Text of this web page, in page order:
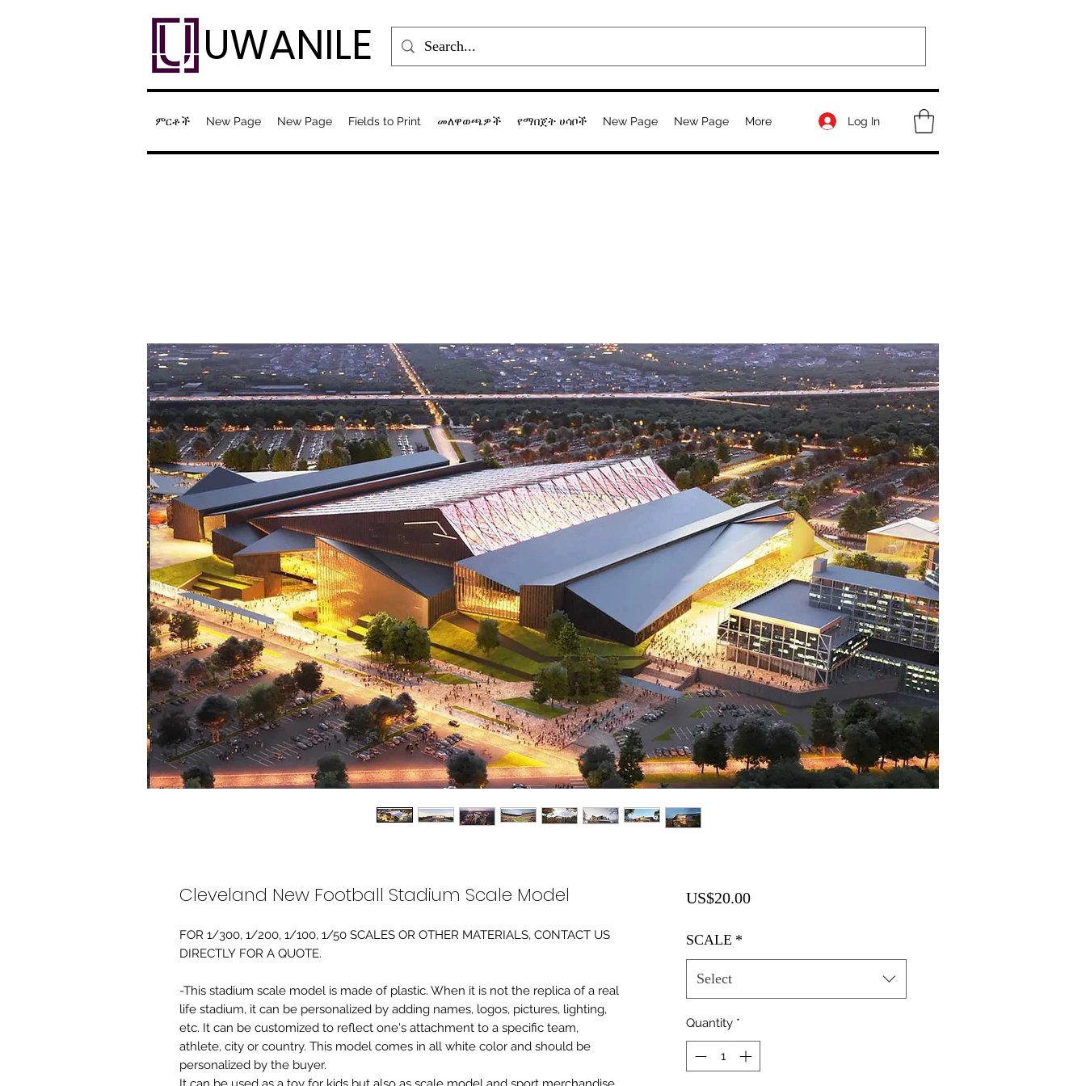
UWANILE
ምርቶች New Page New Page Fields to Print መለዋወጫዎች የማበጀት ሀሳቦች New Page New Page More Log In
Cleveland New Football Stadium Scale Model
FOR 1/300, 1/200, 1/100, 1/50 SCALES OR OTHER MATERIALS, CONTACT US
DIRECTLY FOR A QUOTE.
-This stadium scale model is made of plastic. When it is not the replica of a real
life stadium, it can be personalized by adding names, logos, pictures, lighting,
etc. It can be customized to reflect one's attachment to a specific team,
athlete, city or country. This model comes in all white color and should be
personalized by the buyer.
US$20.00Price
SCALE *
Select
Quantity *